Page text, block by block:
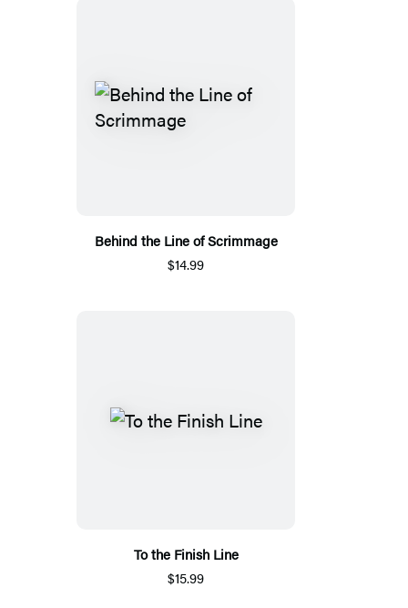
Behind the Line of Scrimmage
$14.99
To the Finish Line
$15.99